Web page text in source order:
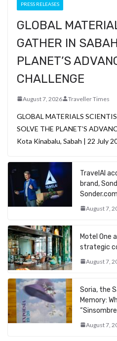
PRESS RELEASES
GLOBAL
GATHER IN
PLANET’S
CHALLENGE
August 7, 2026 Traveller Times
GLOBAL MATERIALS
SOLVE THE PLANET’S
Kota Kinabalu, Sabah | 22 July
TravelAI
brand,
Sonder.com
August 7,
Motel One
strategic
August 7,
Soria, the
Memory:
August 7,